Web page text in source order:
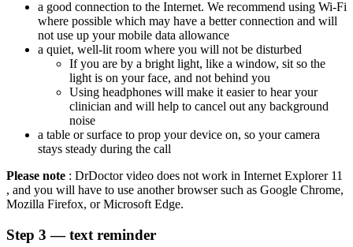
a good connection to the Internet. We recommend using Wi-Fi
where possible which may have a better connection and will
not use up your mobile data allowance
a quiet, well-lit room where you will not be disturbed
If you are by a bright light, like a window, sit so the
light is on your face, and not behind you
Using headphones will make it easier to hear your
clinician and will help to cancel out any background
noise
a table or surface to prop your device on, so your camera
stays steady during the call
Please note : DrDoctor video does not work in Internet Explorer 11
, and you will have to use another browser such as Google Chrome,
Mozilla Firefox, or Microsoft Edge.
Step 3 — text reminder